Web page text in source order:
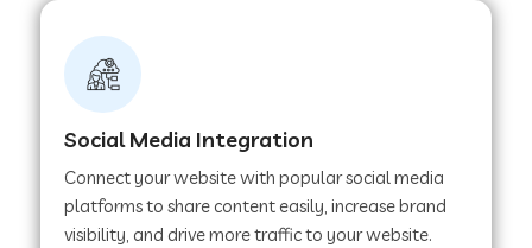
Web Development Company in Ladwa
Web Development Company in Pipar City
Social Media Integration
Connect your website with popular social media
platforms to share content easily, increase brand
visibility, and drive more traffic to your website.